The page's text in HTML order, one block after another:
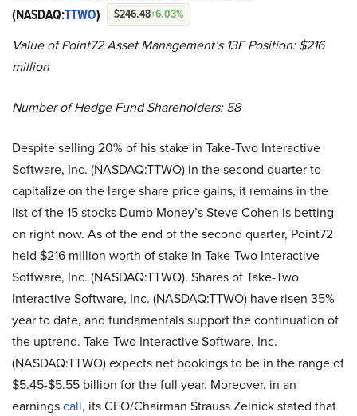
(NASDAQ:TTWO) $246.48+6.03%
Value of Point72 Asset Management’s 13F Position: $216
million
Number of Hedge Fund Shareholders: 58
Despite selling 20% of his stake in Take-Two Interactive
Software, Inc. (NASDAQ:TTWO) in the second quarter to
capitalize on the large share price gains, it remains in the
list of the 15 stocks Dumb Money’s Steve Cohen is betting
on right now. As of the end of the second quarter, Point72
held $216 million worth of stake in Take-Two Interactive
Software, Inc. (NASDAQ:TTWO). Shares of Take-Two
Interactive Software, Inc. (NASDAQ:TTWO) have risen 35%
year to date, and fundamentals support the continuation of
the uptrend. Take-Two Interactive Software, Inc.
(NASDAQ:TTWO) expects net bookings to be in the range of
$5.45-$5.55 billion for the full year. Moreover, in an
earningscall, its CEO/Chairman Strauss Zelnick stated that